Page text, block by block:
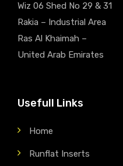
Wiz 06 Shed No 29 & 31
Rakia – Industrial Area
Ras Al Khaimah –
United Arab Emirates
Usefull Links
Home
Runflat Inserts